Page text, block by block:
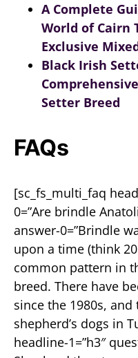
A Complete
World of Cairn
Exclusive
Black Irish
Setter Breed
FAQs
[sc_fs_multi_faq
0=”Are brindle
answer-0=”Brindle
upon a time (think
common pattern in
breed. There have
since the 1980s,
shepherd’s dogs in
headline-1=”h3″